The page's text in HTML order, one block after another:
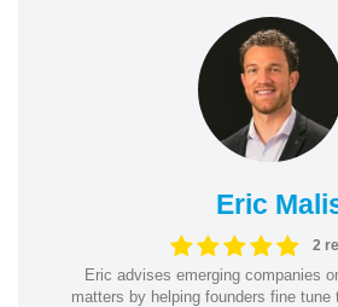
Eric
2
Eric advises emerging companies
matters by helping founders fine tune